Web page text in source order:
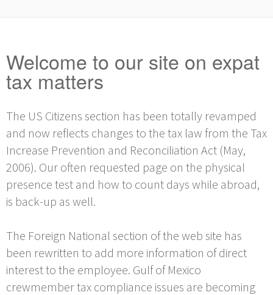
Welcome to our site on expat
tax matters
The US Citizens section has been totally revamped
and now reflects changes to the tax law from the Tax
Increase Prevention and Reconciliation Act (May,
2006). Our often requested page on the physical
presence test and how to count days while abroad,
is back-up as well.
The Foreign National section of the web site has
been rewritten to add more information of direct
interest to the employee. Gulf of Mexico
crewmember tax compliance issues are becoming